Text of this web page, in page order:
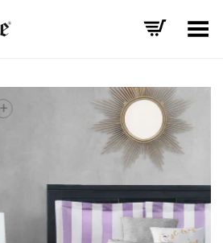
Toggle Menu